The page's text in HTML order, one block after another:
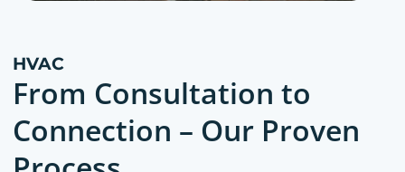
HVAC
From Consultation to
Connection – Our Proven